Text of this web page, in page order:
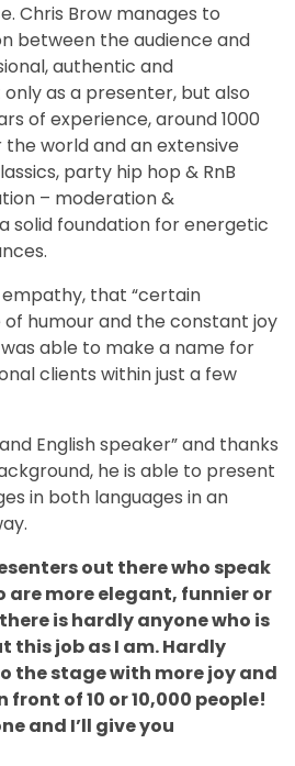
Chris Brow manages to
between the audience and
authentic and
as a presenter, but also
of experience, around 1000
world and an extensive
party hip hop & RnB
– moderation &
solid foundation for energetic
that “certain
of humour and the constant joy
able to make a name for
clients within just a few
English speaker” and thanks
he is able to present
in both languages in an
out there who speak
are more elegant, funnier or
is hardly anyone who is
this job as I am. Hardly
the stage with more joy and
front of 10 or 10,000 people!
and I’ll give you